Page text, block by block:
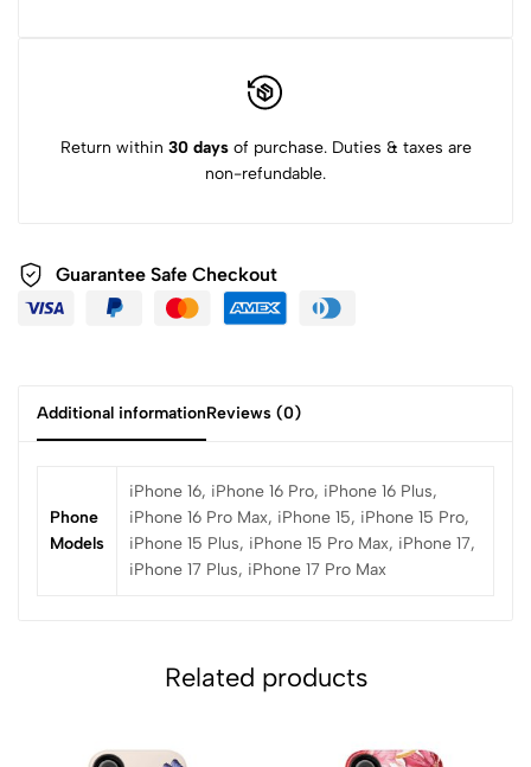
Return within 30 daysof purchase. Duties & taxes are
non-refundable.
Guarantee Safe Checkout
Additional informationReviews (0)
Phone
Models
iPhone 16, iPhone 16 Pro, iPhone 16 Plus,
iPhone 16 Pro Max, iPhone 15, iPhone 15 Pro,
iPhone 15 Plus, iPhone 15 Pro Max, iPhone 17,
iPhone 17 Plus, iPhone 17 Pro Max
Related products